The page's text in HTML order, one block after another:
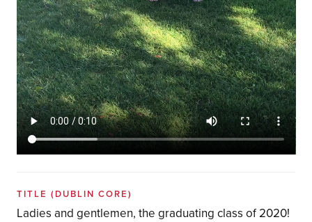
TITLE (DUBLIN CORE)
Ladies and gentlemen, the graduating class of 2020!